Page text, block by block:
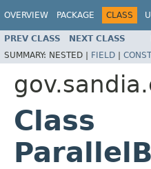
OVERVIEW PACKAGE CLASS
PREV CLASS NEXT CLASS
SUMMARY: NESTED | FIELD |
Class